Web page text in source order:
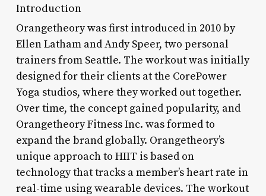
Introduction
Orangetheory was first introduced in 2010 by
Ellen Latham and Andy Speer, two personal
trainers from Seattle. The workout was initially
designed for their clients at the CorePower
Yoga studios, where they worked out together.
Over time, the concept gained popularity, and
Orangetheory Fitness Inc. was formed to
expand the brand globally. Orangetheory’s
unique approach to HIIT is based on
technology that tracks a member’s heart rate in
real-time using wearable devices. The workout